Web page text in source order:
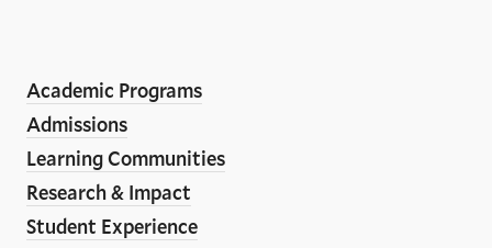
Media
Links
Academic Programs
Admissions
Learning Communities
Research & Impact
Student Experience